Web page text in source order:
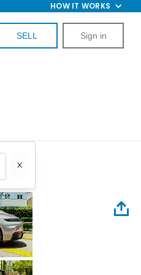
HOW IT WORKS
SELL Sign in